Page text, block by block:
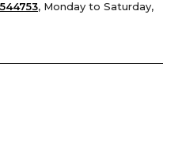
, Monday to Saturday,